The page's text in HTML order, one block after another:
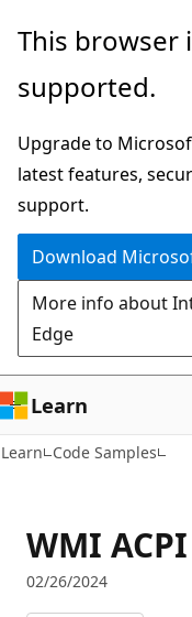
Skip
main
This browser
supported.
Upgrade to
latest features,
support.
Download
More info about
Edge
Learn
Learn Code Samples
WMI
02/26/2024